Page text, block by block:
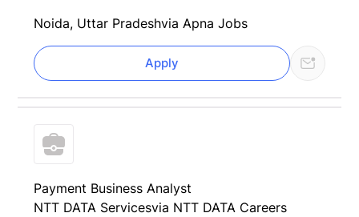
Noida, Uttar Pradeshvia Apna Jobs
Apply
Payment Business Analyst
NTT DATA Servicesvia NTT DATA Careers